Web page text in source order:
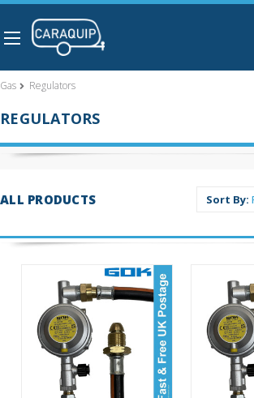
Gas Regulators
REGULATORS
ALL PRODUCTS Sort By: